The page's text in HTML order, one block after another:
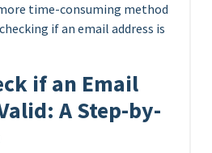
time-consuming method
if an email address is
if an Email
A Step-by-